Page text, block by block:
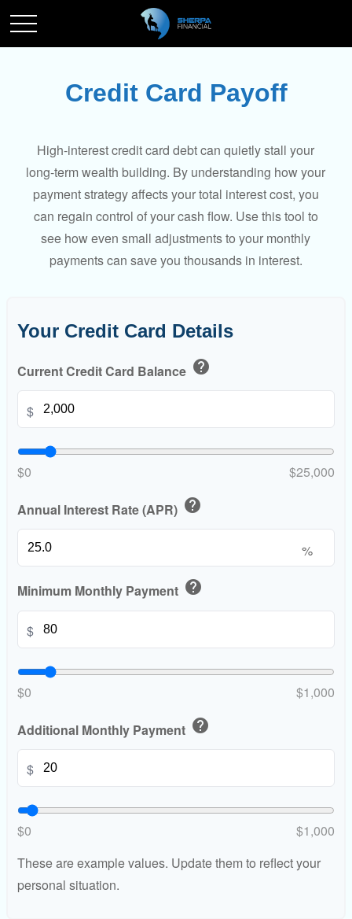
Credit Card Payoff
High-interest credit card debt can quietly stall your
long-term wealth building. By understanding how your
payment strategy affects your total interest cost, you
can regain control of your cash flow. Use this tool to
see how even small adjustments to your monthly
payments can save you thousands in interest.
Your Credit Card Details
Current Credit Card Balance help
$
$0 $25,000
Annual Interest Rate (APR) help
%
Minimum Monthly Payment help
$
$0 $1,000
Additional Monthly Payment help
$
$0
$1,000
These are example values. Update them to reflect your
personal situation.